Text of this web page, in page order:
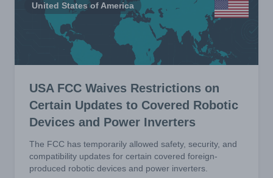
United States of America
USA FCC Waives Restrictions on
Certain Updates to Covered Robotic
Devices and Power Inverters
The FCC has temporarily allowed safety, security, and
compatibility updates for certain covered foreign-
produced robotic devices and power inverters.